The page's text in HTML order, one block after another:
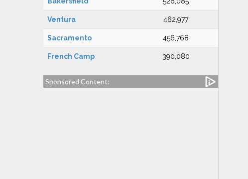
Ventura 462,977
Sacramento 456,768
French Camp 390,080
Sponsored Content: